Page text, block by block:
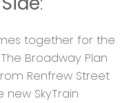
together for the
Broadway Plan
Renfrew Street
SkyTrain